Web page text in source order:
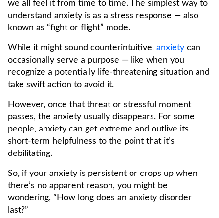
we all feel it from time to time. The simplest way to
understand anxiety is as a stress response — also
known as “fight or flight” mode.
While it might sound counterintuitive, anxiety can
occasionally serve a purpose — like when you
recognize a potentially life-threatening situation and
take swift action to avoid it.
However, once that threat or stressful moment
passes, the anxiety usually disappears. For some
people, anxiety can get extreme and outlive its
short-term helpfulness to the point that it’s
debilitating.
So, if your anxiety is persistent or crops up when
there’s no apparent reason, you might be
wondering, “How long does an anxiety disorder
last?”